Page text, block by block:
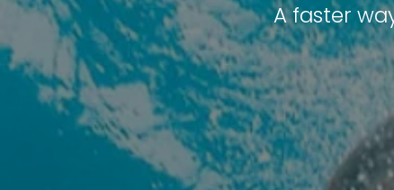
A faster